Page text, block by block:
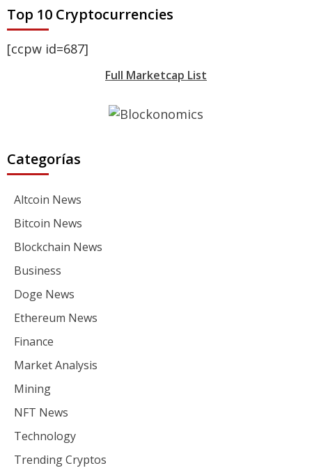
Top 10 Cryptocurrencies
[ccpw id=687]
Full Marketcap List
Categorías
Altcoin News
Bitcoin News
Blockchain News
Business
Doge News
Ethereum News
Finance
Market Analysis
Mining
NFT News
Technology
Trending Cryptos